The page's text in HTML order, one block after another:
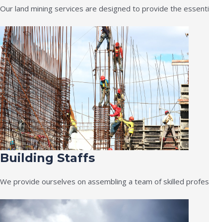
Our land mining services are designed to provide the
Building Staffs
We provide ourselves on assembling a team of skilled